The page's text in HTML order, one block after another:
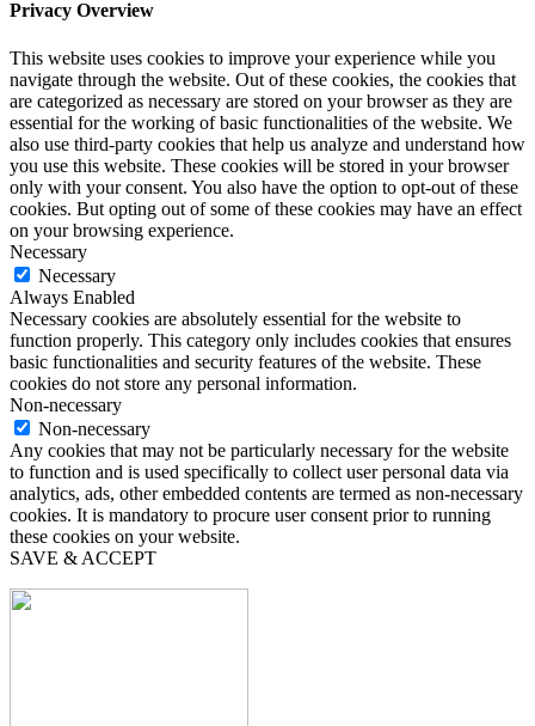
Privacy Overview
This website uses cookies to improve your experience while you
navigate through the website. Out of these cookies, the cookies that
are categorized as necessary are stored on your browser as they are
essential for the working of basic functionalities of the website. We
also use third-party cookies that help us analyze and understand how
you use this website. These cookies will be stored in your browser
only with your consent. You also have the option to opt-out of these
cookies. But opting out of some of these cookies may have an effect
on your browsing experience.
Necessary
Necessary
Always Enabled
Necessary cookies are absolutely essential for the website to
function properly. This category only includes cookies that ensures
basic functionalities and security features of the website. These
cookies do not store any personal information.
Non-necessary
Non-necessary
Any cookies that may not be particularly necessary for the website
to function and is used specifically to collect user personal data via
analytics, ads, other embedded contents are termed as non-necessary
cookies. It is mandatory to procure user consent prior to running
these cookies on your website.
SAVE & ACCEPT